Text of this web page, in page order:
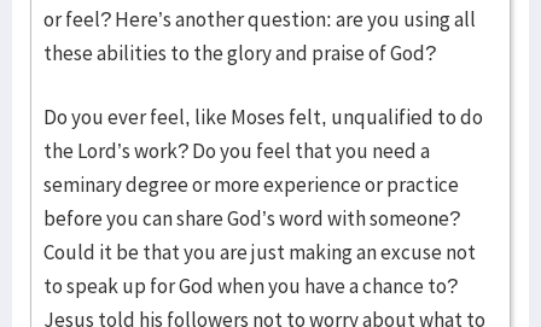
or feel? Here’s another question: are you using all
these abilities to the glory and praise of God?
Do you ever feel, like Moses felt, unqualified to do
the Lord’s work? Do you feel that you need a
seminary degree or more experience or practice
before you can share God’s word with someone?
Could it be that you are just making an excuse not
to speak up for God when you have a chance to?
Jesus told his followers not to worry about what to